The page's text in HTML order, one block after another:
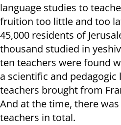
language studies to
fruition too little and too
45,000 residents of
thousand studied in
ten teachers were found
a scientific and pedagogic
teachers brought from
And at the time, there
teachers in total.